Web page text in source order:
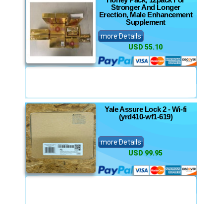
Stronger And Longer
Erection, Male Enhancement
Supplement
more Details
USD 55.10
Yale Assure Lock 2 - Wi-fi
(yrd410-wf1-619)
more Details
USD 99.95